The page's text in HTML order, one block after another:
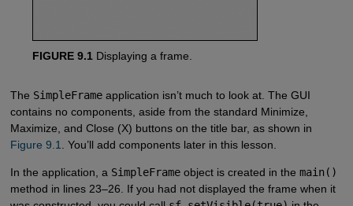
FIGURE 9.1Displaying a frame.
The SimpleFrameapplication isn’t much to look at. The GUI
contains no components, aside from the standard Minimize,
Maximize, and Close (X) buttons on the title bar, as shown in
Figure 9.1
. You’ll add components later in this lesson.
In the application, a SimpleFrameobject is created in the main()
method in lines 23–26. If you had not displayed the frame when it